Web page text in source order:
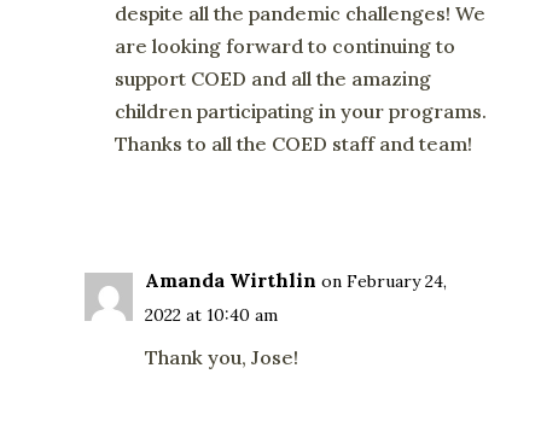
despite all the pandemic challenges! We
are looking forward to continuing to
support COED and all the amazing
children participating in your programs.
Thanks to all the COED staff and team!
Amanda Wirthlin on February 24,
2022 at 10:40 am
Thank you, Jose!